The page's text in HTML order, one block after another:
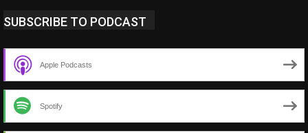
SUBSCRIBE TO PODCAST
Apple Podcasts
Spotify